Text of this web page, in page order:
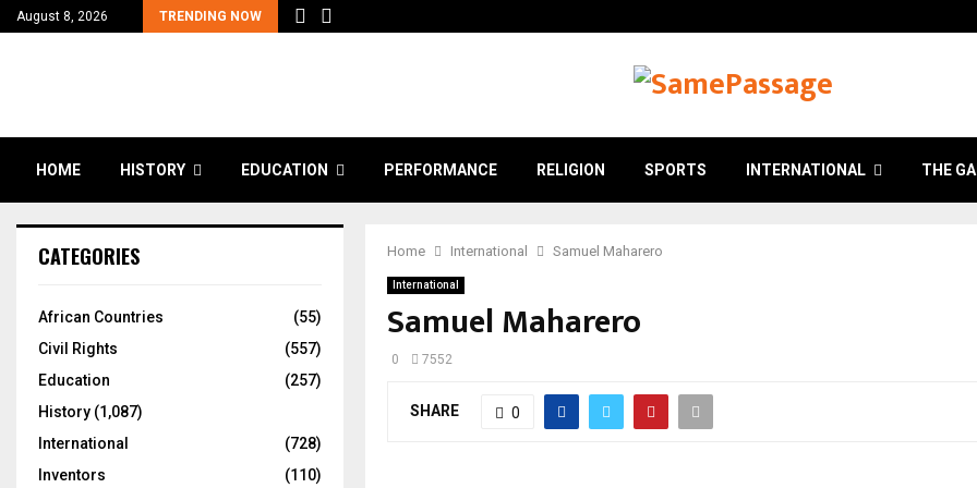
August 8, 2026 TRENDING NOW
HOME HISTORY EDUCATION PERFORMANCE RELIGION SPORTS INTERNATIONAL THE
Home International Samuel Maharero
International
Samuel Maharero
0 7552
SHARE 0
CATEGORIES
African Countries
(55)
Civil Rights
(557)
Education
(257)
History (1,087)
International
(728)
Inventors
(110)